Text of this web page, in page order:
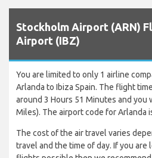
Stockholm Airport (ARN)
Airport (IBZ)
You are limited to only 1 airline
Arlanda to Ibiza Spain. The flight
around 3 Hours 51 Minutes and you
Miles). The airport code for Arlanda
The cost of the air travel varies
travel and the time of day. If you